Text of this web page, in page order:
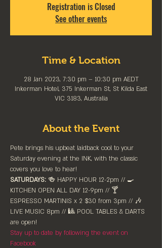
Registration is Closed
See other events
Time & Location
28 Jan 2023, 7:30 pm – 10:30 pm AEDT
Inkerman Hotel, 375 Inkerman St, St Kilda East
VIC 3183, Australia
About the Event
Pete brings his upbeat laidback cool to your
Saturday evening at the INK, with the classic
covers you love to hear!
SATURDAYS: 🍻 HAPPY HOUR 12-2pm //⁠ 🍳
KITCHEN OPEN ALL DAY 12-9pm // 🍸
ESPRESSO MARTINIS x 2 $30 from 3pm // 🎶
LIVE MUSIC 8pm // 🎱 POOL TABLES & DARTS
are ⁠open!⁠
Stay up to date by following the event on
Facebook